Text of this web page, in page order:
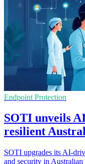
Endpoint Protection
SOTI unveils
resilient
SOTI upgrades its AI-
and security in Australian